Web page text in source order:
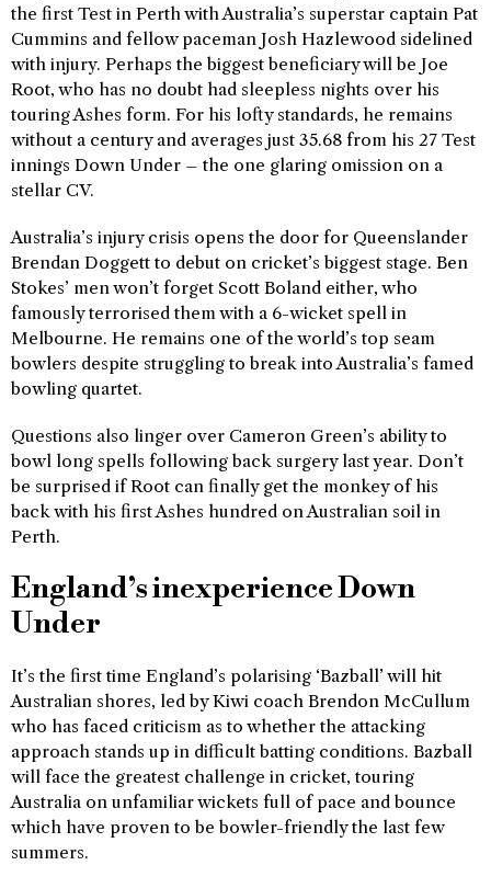
the first Test in Perth with Australia’s superstar captain Pat
Cummins and fellow paceman Josh Hazlewood sidelined
with injury. Perhaps the biggest beneficiary will be Joe
Root, who has no doubt had sleepless nights over his
touring Ashes form. For his lofty standards, he remains
without a century and averages just 35.68 from his 27 Test
innings Down Under – the one glaring omission on a
stellar CV.
Australia’s injury crisis opens the door for Queenslander
Brendan Doggett to debut on cricket’s biggest stage. Ben
Stokes’ men won’t forget Scott Boland either, who
famously terrorised them with a 6-wicket spell in
Melbourne. He remains one of the world’s top seam
bowlers despite struggling to break into Australia’s famed
bowling quartet.
Questions also linger over Cameron Green’s ability to
bowl long spells following back surgery last year. Don’t
be surprised if Root can finally get the monkey of his
back with his first Ashes hundred on Australian soil in
Perth.
England’s inexperience Down
Under
It’s the first time England’s polarising ‘Bazball’ will hit
Australian shores, led by Kiwi coach Brendon McCullum
who has faced criticism as to whether the attacking
approach stands up in difficult batting conditions. Bazball
will face the greatest challenge in cricket, touring
Australia on unfamiliar wickets full of pace and bounce
which have proven to be bowler-friendly the last few
summers.